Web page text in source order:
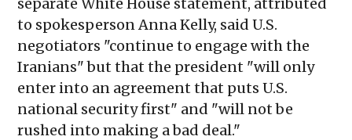
to spokesperson Anna Kelly, said U.S.
negotiators "continue to engage with the
Iranians" but that the president "will only
enter into an agreement that puts U.S.
national security first" and "will not be
rushed into making a bad deal."